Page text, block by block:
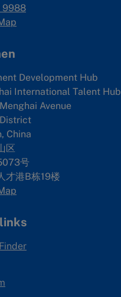
9988
Development Hub
International Talent Hub
Avenue
China
区
号
才港B栋19楼